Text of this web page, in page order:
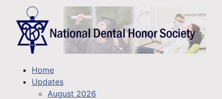
Home
Updates
August 2026